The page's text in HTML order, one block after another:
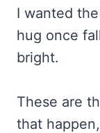
I wanted
hug once
bright.
These are
that